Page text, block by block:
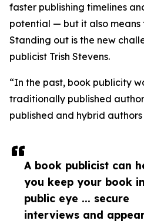
A book publicist can
you keep your book
public eye ... secure
interviews and
faster publishing timelines
potential — but it also means
Standing out is the new
publicist Trish Stevens.
“In the past, book publicity
traditionally published
published and hybrid